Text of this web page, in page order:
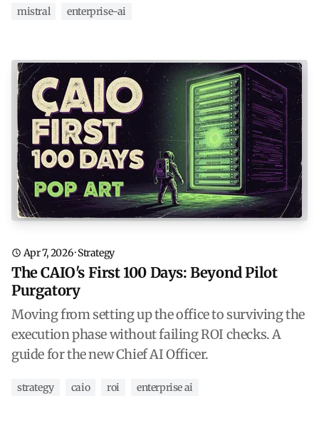
mistral
enterprise-ai
Apr 7, 2026·Strategy
The CAIO's First 100 Days: Beyond Pilot
Purgatory
Moving from setting up the office to surviving the
execution phase without failing ROI checks. A
guide for the new Chief AI Officer.
strategy caio roi enterprise ai